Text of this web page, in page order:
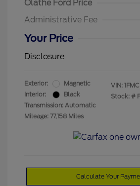
Olathe Ford Price
Administrative Fee
Your Price
Disclosure
Exterior:
Magnetic
Interior:
Black
Transmission: Automatic
Mileage: 77,158 Miles
VIN:
Stock: #
Calculate Your